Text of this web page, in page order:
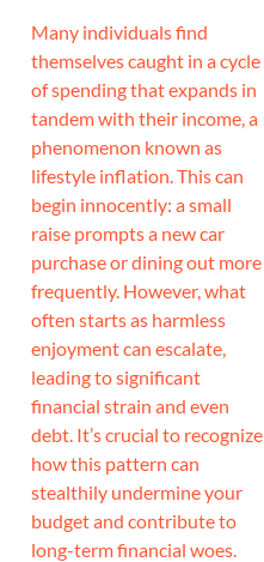
Many individuals find
themselves caught in a cycle
of spending that expands in
tandem with their income, a
phenomenon known as
lifestyle inflation. This can
begin innocently: a small
raise prompts a new car
purchase or dining out more
frequently. However, what
often starts as harmless
enjoyment can escalate,
leading to significant
financial strain and even
debt. It’s crucial to recognize
how this pattern can
stealthily undermine your
budget and contribute to
long-term financial woes.